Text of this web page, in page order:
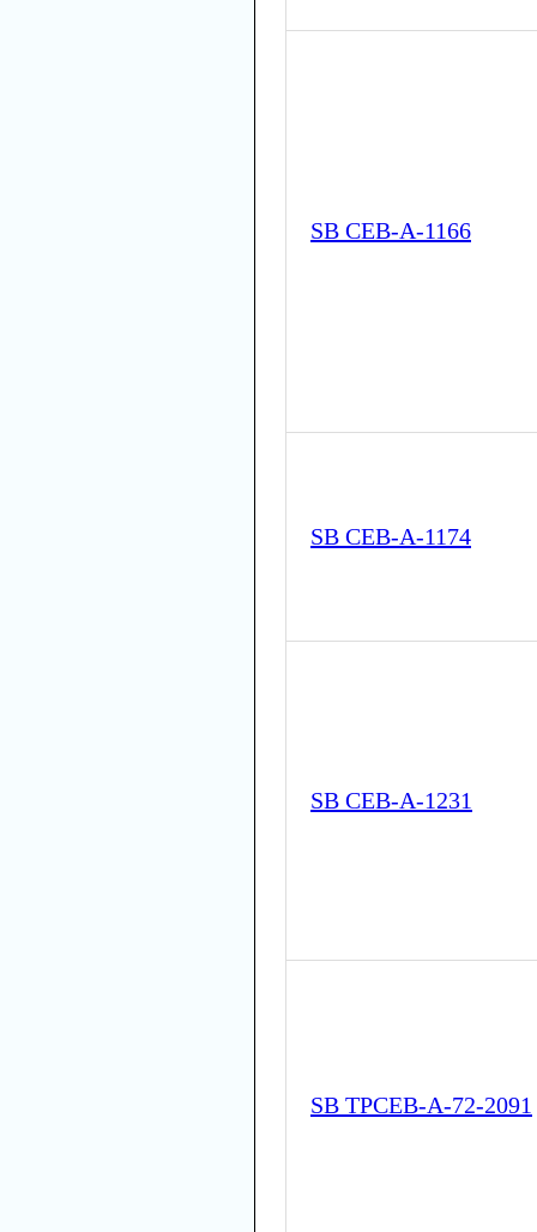
SB CEB-A-1166
SB CEB-A-1174
SB CEB-A-1231
SB TPCEB-A-72-2091